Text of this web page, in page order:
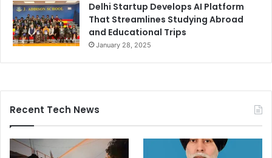
Delhi Startup Develops AI Platform
That Streamlines Studying Abroad
and Educational Trips
January 28, 2025
Recent Tech News